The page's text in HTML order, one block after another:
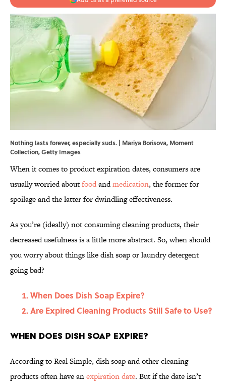
Nothing lasts forever, especially suds. | Mariya Borisova, Moment
Collection, Getty Images
When it comes to product expiration dates, consumers are
usually worried aboutfoodandmedication, the former for
spoilage and the latter for dwindling effectiveness.
As you’re (ideally) not consuming cleaning products, their
decreased usefulness is a little more abstract. So, when should
you worry about things like dish soap or laundry detergent
going bad?
When Does Dish Soap Expire?
Are Expired Cleaning Products Still Safe to Use?
When Does Dish Soap Expire?
According to Real Simple, dish soap and other cleaning
products often have anexpiration date. But if the date isn’t